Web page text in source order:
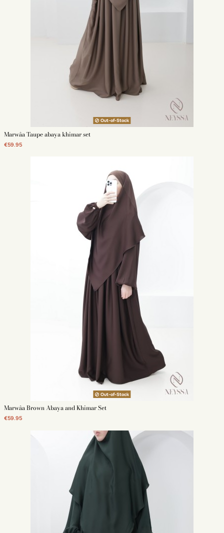
Out-of-Stock
Marwâa Taupe abaya khimar set
€59.95
Out-of-Stock
Marwâa Brown Abaya and Khimar Set
€59.95